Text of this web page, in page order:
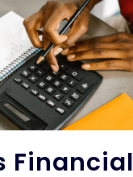
Financial